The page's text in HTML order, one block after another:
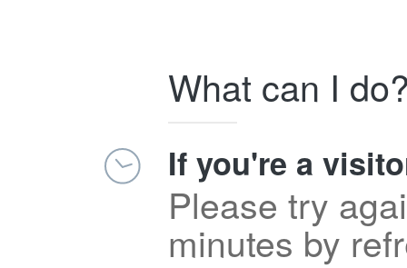
What can I
If you're a
Please try
minutes by